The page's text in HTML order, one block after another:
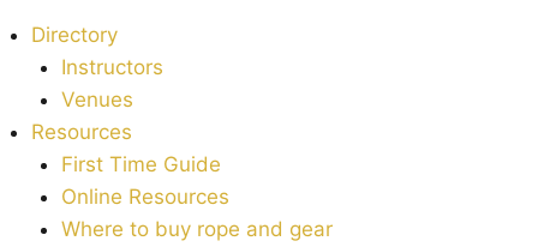
Directory
Instructors
Venues
Resources
First Time Guide
Online Resources
Where to buy rope and gear